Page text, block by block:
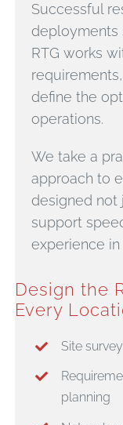
Successful
deployments
RTG works
define the
operations.
We take a
approach to
designed not
support
experience
Design the
Every
Site
planning